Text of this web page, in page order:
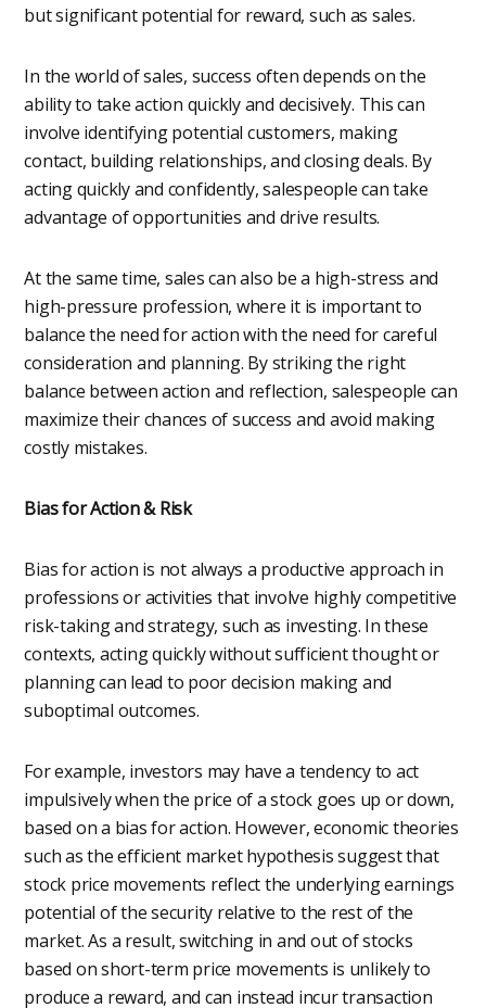
but significant potential for reward, such as sales.
In the world of sales, success often depends on the
ability to take action quickly and decisively. This can
involve identifying potential customers, making
contact, building relationships, and closing deals. By
acting quickly and confidently, salespeople can take
advantage of opportunities and drive results.
At the same time, sales can also be a high-stress and
high-pressure profession, where it is important to
balance the need for action with the need for careful
consideration and planning. By striking the right
balance between action and reflection, salespeople can
maximize their chances of success and avoid making
costly mistakes.
Bias for Action & Risk
Bias for action is not always a productive approach in
professions or activities that involve highly competitive
risk-taking and strategy, such as investing. In these
contexts, acting quickly without sufficient thought or
planning can lead to poor decision making and
suboptimal outcomes.
For example, investors may have a tendency to act
impulsively when the price of a stock goes up or down,
based on a bias for action. However, economic theories
such as the efficient market hypothesis suggest that
stock price movements reflect the underlying earnings
potential of the security relative to the rest of the
market. As a result, switching in and out of stocks
based on short-term price movements is unlikely to
produce a reward, and can instead incur transaction